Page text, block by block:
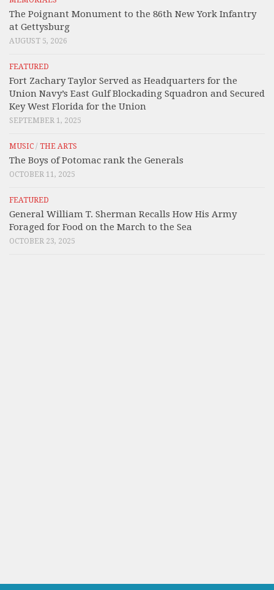
The Poignant Monument to the 86th New York Infantry
at Gettysburg
AUGUST 5, 2026
FEATURED
Fort Zachary Taylor Served as Headquarters for the
Union Navy’s East Gulf Blockading Squadron and Secured
Key West Florida for the Union
SEPTEMBER 1, 2025
MUSIC / THE ARTS
The Boys of Potomac rank the Generals
OCTOBER 11, 2025
FEATURED
General William T. Sherman Recalls How His Army
Foraged for Food on the March to the Sea
OCTOBER 23, 2025